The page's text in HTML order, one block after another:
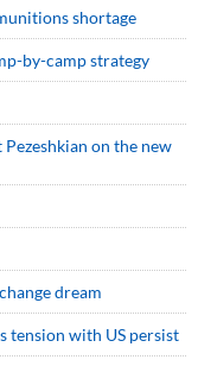
shortage
by-camp strategy
Pezeshkian on the new
dream
tension with US persist